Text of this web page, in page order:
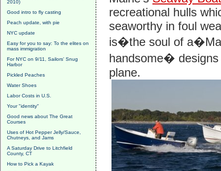
2010)
Good intro to fly casting
Peach update, with pie
NYC update
Easy for you to say: To the elites on
mass immigration
For NYC on 9/11, Sailors' Snug
Harbor
Pickled Peaches
Water Shoes
Labor Costs in U.S.
Your "identity"
Good news about The Great
Courses
Uses of Hot Pepper Jelly/Sauce,
Chutneys, and Jams
A Saturday Drive to Litchfield
County, CT
How to Pick a Kayak
recreational hulls
seaworthy in foul
is�the soul of
handsome� designs
plane.